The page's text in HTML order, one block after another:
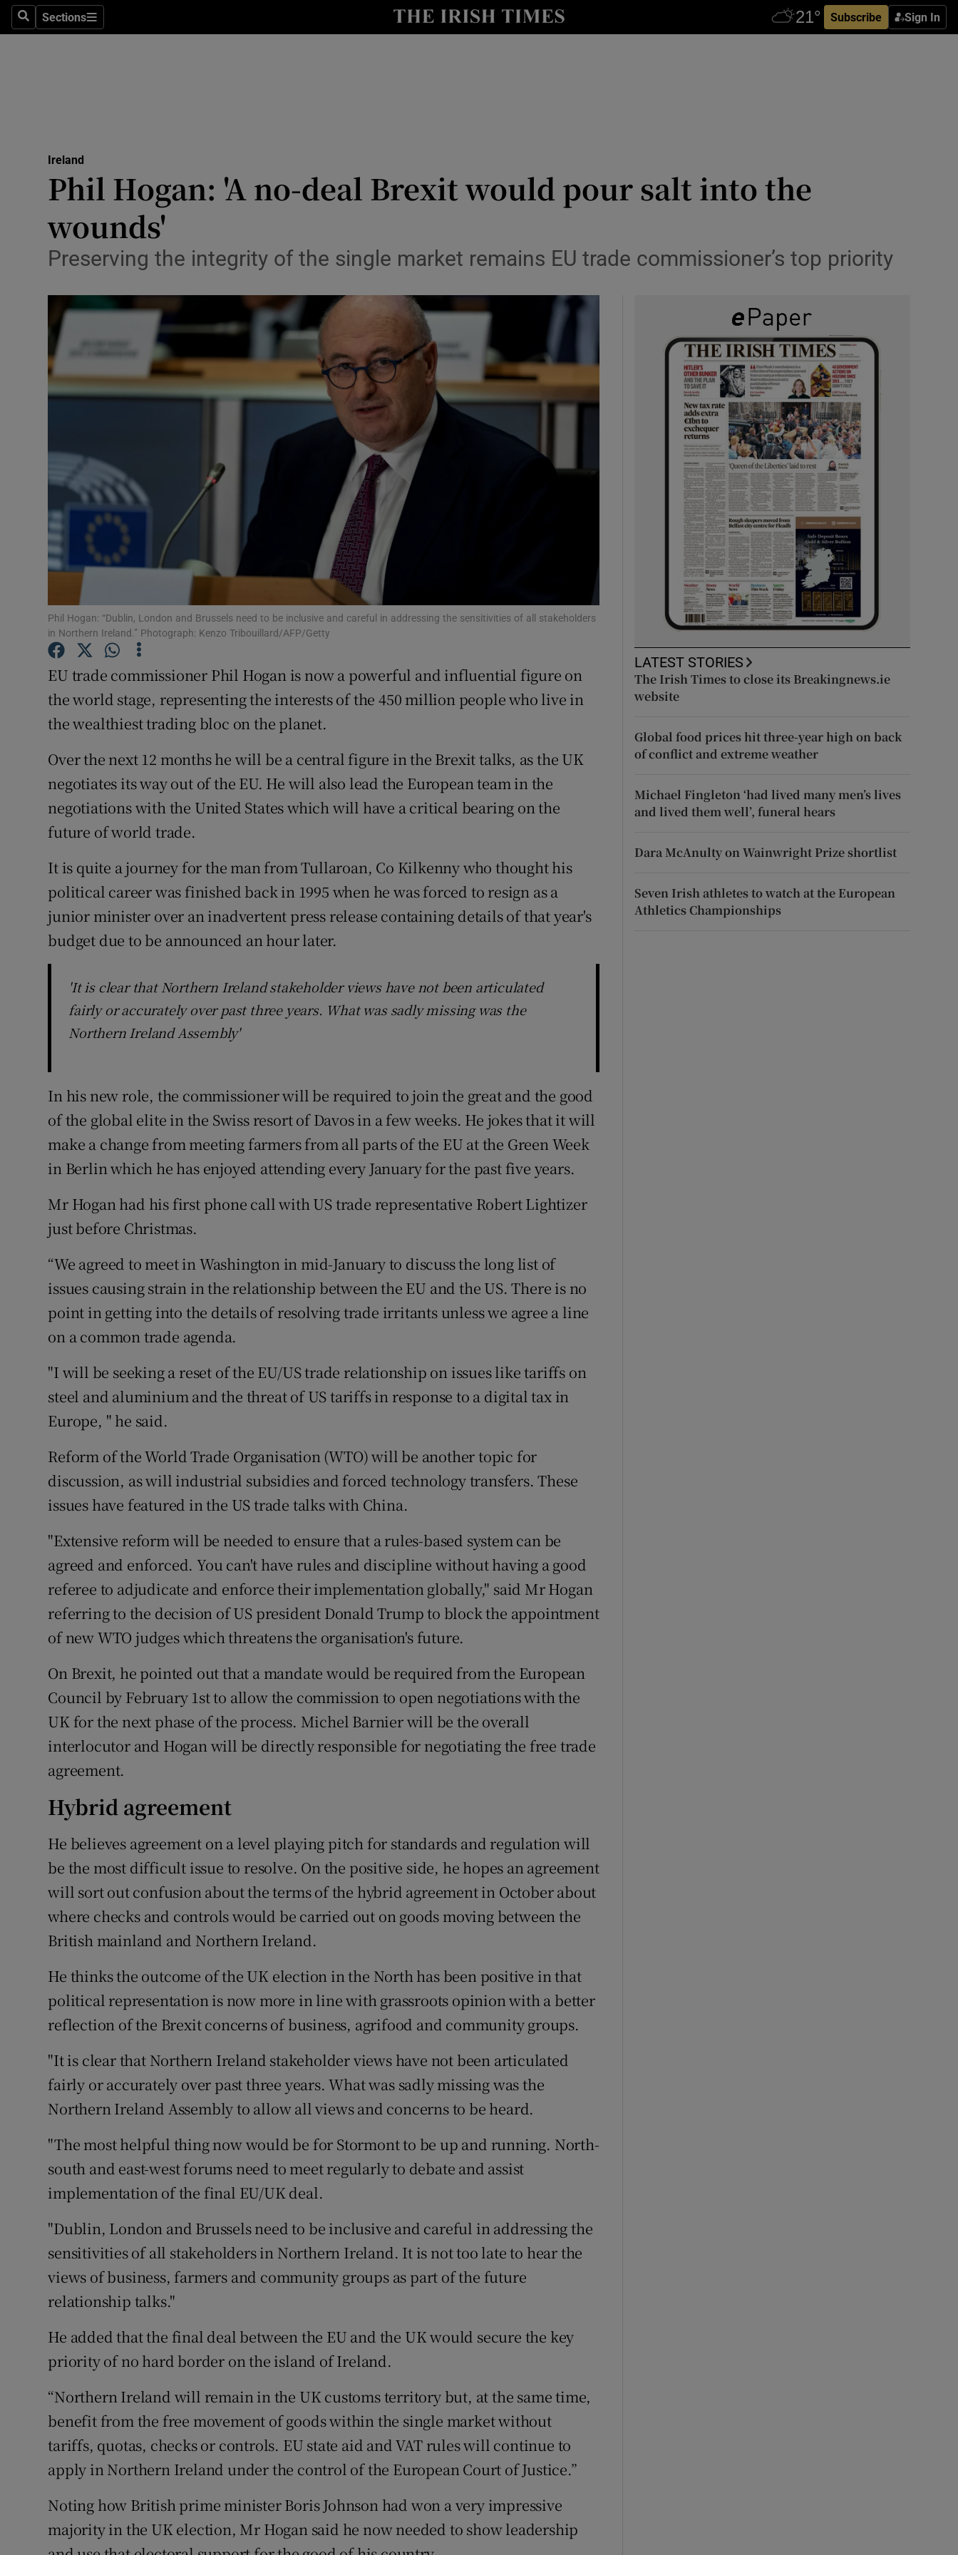
SearchSections
Sections Subscribe Sign In
Show Technology sub sections
Transport
Listen
Podcasts
Show Podcasts sub sections
Video
Photography
Gaeilge
Show Gaeilge sub sections
History
Show History sub sections
Student Hub
Family NoticesOpens in new window
Sponsored
Subscriber Rewards
Competitions
Newsletters
Ireland
Phil Hogan: 'A no-deal Brexit would pour salt into the
wounds'
Preserving the integrity of the single market remains EU trade commissioner’s top priority
Phil Hogan: “Dublin, London and Brussels need to be inclusive and careful in addressing the sensitivities of all stakeholders
in Northern Ireland.” Photograph: Kenzo Tribouillard/AFP/Getty
EU trade commissioner Phil Hogan is now a powerful and influential figure on
the world stage, representing the interests of the 450 million people who live in
the wealthiest trading bloc on the planet.
Over the next 12 months he will be a central figure in the Brexit talks, as the UK
negotiates its way out of the EU. He will also lead the European team in the
negotiations with the United States which will have a critical bearing on the
future of world trade.
It is quite a journey for the man from Tullaroan, Co Kilkenny who thought his
political career was finished back in 1995 when he was forced to resign as a
junior minister over an inadvertent press release containing details of that year's
budget due to be announced an hour later.
'It is clear that Northern Ireland stakeholder views have not been articulated
fairly or accurately over past three years. What was sadly missing was the
Northern Ireland Assembly'
In his new role, the commissioner will be required to join the great and the good
of the global elite in the Swiss resort of Davos in a few weeks. He jokes that it will
make a change from meeting farmers from all parts of the EU at the Green Week
in Berlin which he has enjoyed attending every January for the past five years.
Mr Hogan had his first phone call with US trade representative Robert Lightizer
just before Christmas.
“We agreed to meet in Washington in mid-January to discuss the long list of
issues causing strain in the relationship between the EU and the US. There is no
point in getting into the details of resolving trade irritants unless we agree a line
on a common trade agenda.
"I will be seeking a reset of the EU/US trade relationship on issues like tariffs on
steel and aluminium and the threat of US tariffs in response to a digital tax in
Europe, " he said.
Reform of the World Trade Organisation (WTO) will be another topic for
discussion, as will industrial subsidies and forced technology transfers. These
issues have featured in the US trade talks with China.
"Extensive reform will be needed to ensure that a rules-based system can be
agreed and enforced. You can't have rules and discipline without having a good
referee to adjudicate and enforce their implementation globally," said Mr Hogan
referring to the decision of US president Donald Trump to block the appointment
of new WTO judges which threatens the organisation's future.
On Brexit, he pointed out that a mandate would be required from the European
Council by February 1st to allow the commission to open negotiations with the
UK for the next phase of the process. Michel Barnier will be the overall
interlocutor and Hogan will be directly responsible for negotiating the free trade
agreement.
Hybrid agreement
He believes agreement on a level playing pitch for standards and regulation will
be the most difficult issue to resolve. On the positive side, he hopes an agreement
will sort out confusion about the terms of the hybrid agreement in October about
where checks and controls would be carried out on goods moving between the
British mainland and Northern Ireland.
He thinks the outcome of the UK election in the North has been positive in that
political representation is now more in line with grassroots opinion with a better
reflection of the Brexit concerns of business, agrifood and community groups.
"It is clear that Northern Ireland stakeholder views have not been articulated
fairly or accurately over past three years. What was sadly missing was the
Northern Ireland Assembly to allow all views and concerns to be heard.
"The most helpful thing now would be for Stormont to be up and running. North-
south and east-west forums need to meet regularly to debate and assist
implementation of the final EU/UK deal.
"Dublin, London and Brussels need to be inclusive and careful in addressing the
sensitivities of all stakeholders in Northern Ireland. It is not too late to hear the
views of business, farmers and community groups as part of the future
relationship talks."
He added that the final deal between the EU and the UK would secure the key
priority of no hard border on the island of Ireland.
“Northern Ireland will remain in the UK customs territory but, at the same time,
benefit from the free movement of goods within the single market without
tariffs, quotas, checks or controls. EU state aid and VAT rules will continue to
apply in Northern Ireland under the control of the European Court of Justice.”
Noting how British prime minister Boris Johnson had won a very impressive
majority in the UK election, Mr Hogan said he now needed to show leadership
LATEST STORIES
The Irish Times to close its Breakingnews.ie
website
Global food prices hit three-year high on back
of conflict and extreme weather
Michael Fingleton ‘had lived many men’s lives
and lived them well’, funeral hears
Dara McAnulty on Wainwright Prize shortlist
Seven Irish athletes to watch at the European
Athletics Championships